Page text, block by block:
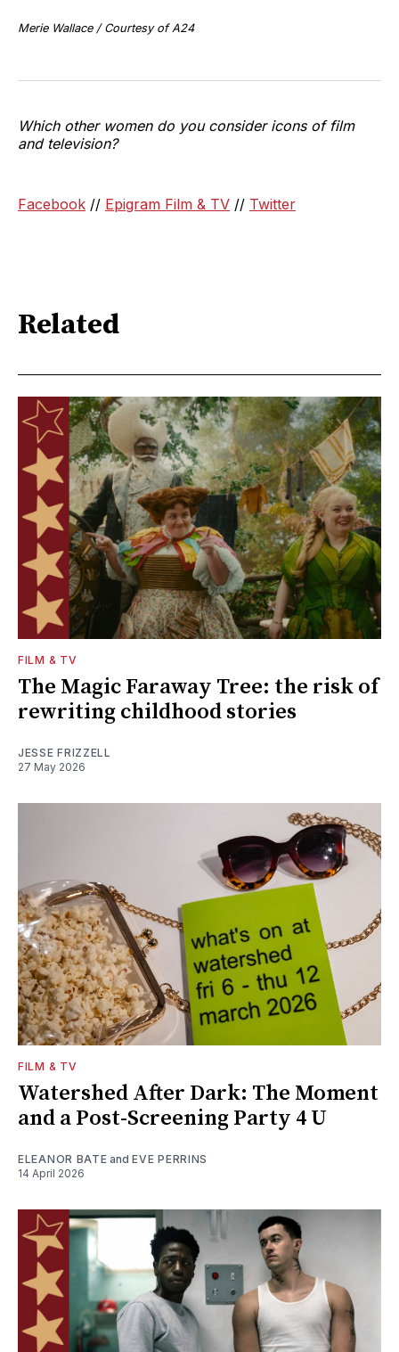
Merie Wallace / Courtesy of A24
Which other women do you consider icons of film
and television?
Facebook // Epigram Film & TV // Twitter
Related
FILM & TV
The Magic Faraway Tree: the risk of
rewriting childhood stories
JESSE FRIZZELL
27 May 2026
FILM & TV
Watershed After Dark: The Moment
and a Post-Screening Party 4 U
ELEANOR BATE andEVE PERRINS
14 April 2026